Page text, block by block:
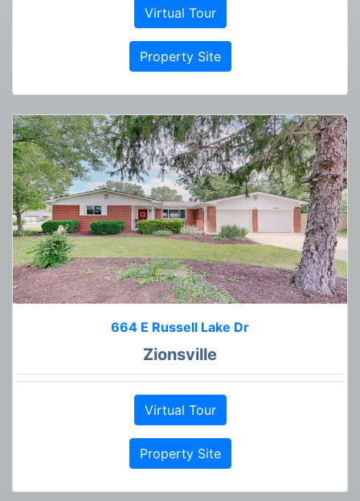
Virtual Tour
Property Site
664 E Russell Lake Dr
Zionsville
Virtual Tour
Property Site